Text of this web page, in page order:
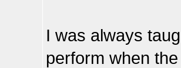
I was always
perform when